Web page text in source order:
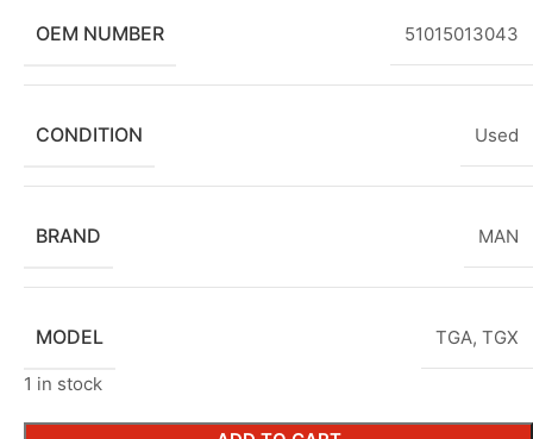
OEM NUMBER 51015013043
CONDITION Used
BRAND MAN
MODEL TGA, TGX
1 in stock